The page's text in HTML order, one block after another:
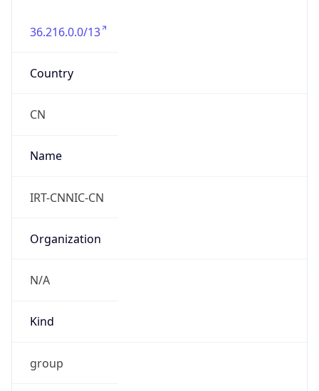
36.216.0.0/13
Country
CN
Name
IRT-CNNIC-CN
Organization
N/A
Kind
group